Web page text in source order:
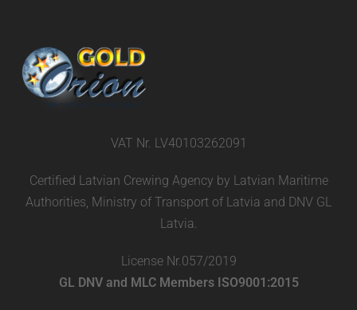
VAT Nr. LV40103262091
Certified Latvian Crewing Agency by Latvian Maritime
Authorities, Ministry of Transport of Latvia and DNV GL
Latvia.
License Nr.057/2019
GL DNV and MLC Members ISO9001:2015